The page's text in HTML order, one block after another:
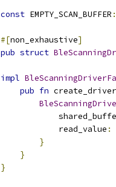
const EMPTY_SCAN_BUFFER :
#[non_exhaustive]
pub struct
impl
pub fn create_driver
            read_value
:
}
}
}